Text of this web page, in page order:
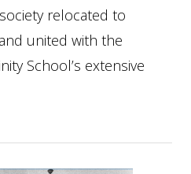
relocated to
united with the
School’s extensive